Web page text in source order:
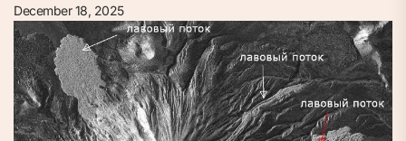
December 18, 2025